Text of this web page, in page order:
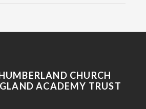
CHURCH
ACADEMY TRUST